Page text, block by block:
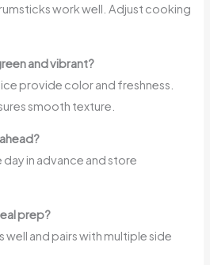
work well. Adjust cooking
and vibrant?
provide color and freshness.
smooth texture.
day in advance and store
prep?
well and pairs with multiple side